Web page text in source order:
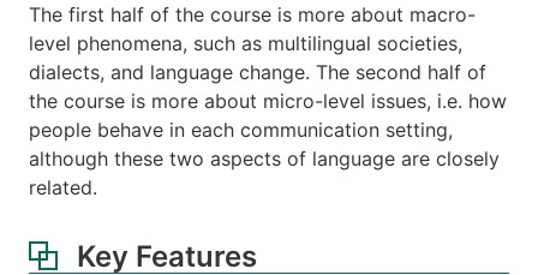
The first half of the course is more about macro-
level phenomena, such as multilingual societies,
dialects, and language change. The second half of
the course is more about micro-level issues, i.e. how
people behave in each communication setting,
although these two aspects of language are closely
related.
Key Features